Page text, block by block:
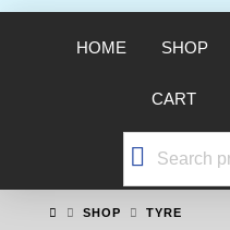
HOME SHOP
CART
Search
HOMESHOP TYRE